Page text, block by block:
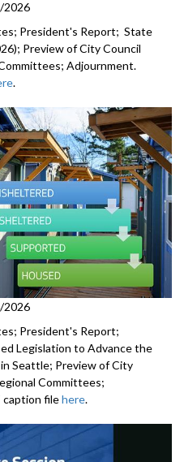
2026
President's Report; State
Preview of City Council
Adjournment.
.
2026
President's Report;
Legislation to Advance the
Seattle; Preview of City
Committees;
caption filehere.